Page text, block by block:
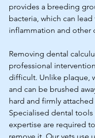
provides a breeding
bacteria, which can
inflammation and other
Removing dental
professional
difficult. Unlike plaque,
and can be brushed
hard and firmly
Specialised dental tools
expertise are required
remove it. Our vets use